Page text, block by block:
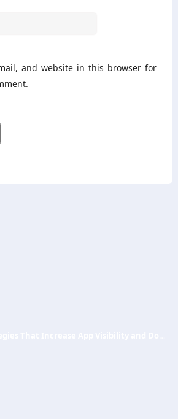
and website in this browser for